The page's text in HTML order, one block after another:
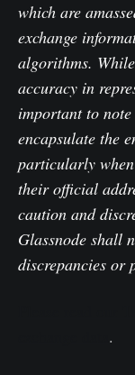
which are
exchange
algorithms.
accuracy in
important to
encapsulate the
particularly
their official
caution and
Glassnode shall
discrepancies or
.